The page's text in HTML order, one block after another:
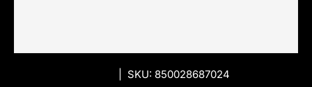
SKU: 850028687024